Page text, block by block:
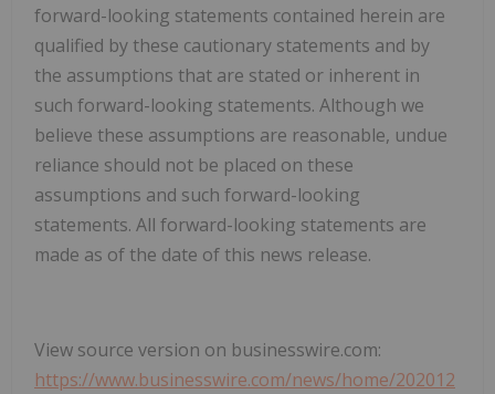
forward-looking statements contained herein are
qualified by these cautionary statements and by
the assumptions that are stated or inherent in
such forward-looking statements. Although we
believe these assumptions are reasonable, undue
reliance should not be placed on these
assumptions and such forward-looking
statements. All forward-looking statements are
made as of the date of this news release.
View source version on businesswire.com:
https://www.businesswire.com/news/home/202012